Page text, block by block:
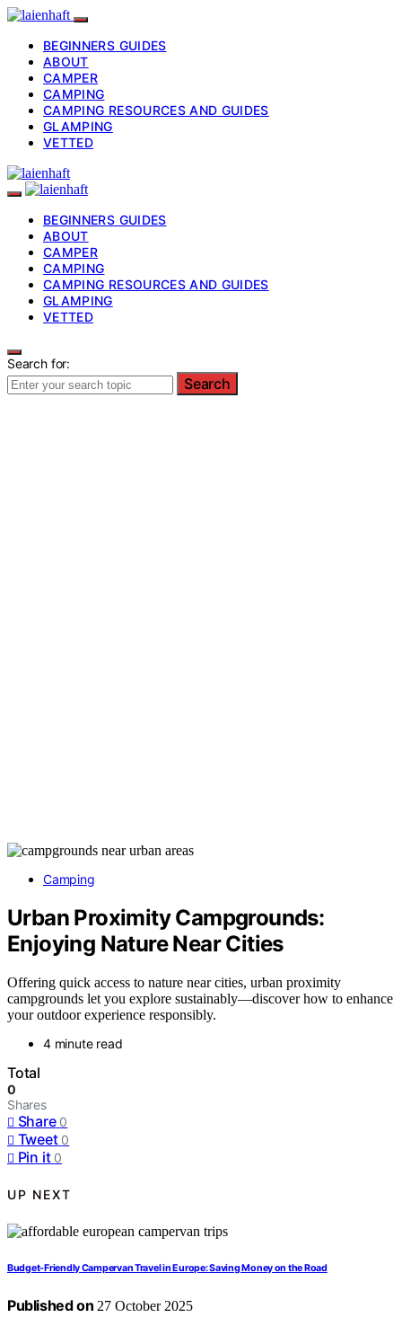
BEGINNERS GUIDES
ABOUT
CAMPER
CAMPING
CAMPING RESOURCES AND GUIDES
GLAMPING
VETTED
BEGINNERS GUIDES
ABOUT
CAMPER
CAMPING
CAMPING RESOURCES AND GUIDES
GLAMPING
VETTED
Search for:
Search
Camping
Urban Proximity Campgrounds:
Enjoying Nature Near Cities
Offering quick access to nature near cities, urban proximity
campgrounds let you explore sustainably—discover how to enhance
your outdoor experience responsibly.
4 minute read
Total
0
Shares
Share 0
Tweet 0
Pin it 0
UP NEXT
Budget‑Friendly Campervan Travel in Europe: Saving Money on the Road
Published on 27 October 2025